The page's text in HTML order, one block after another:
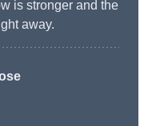
is stronger and the
away.